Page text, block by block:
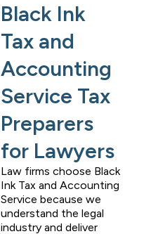
Black Ink
Tax and
Accounting
Service Tax
Preparers
for Lawyers
Law firms choose Black
Ink Tax and Accounting
Service because we
understand the legal
industry and deliver